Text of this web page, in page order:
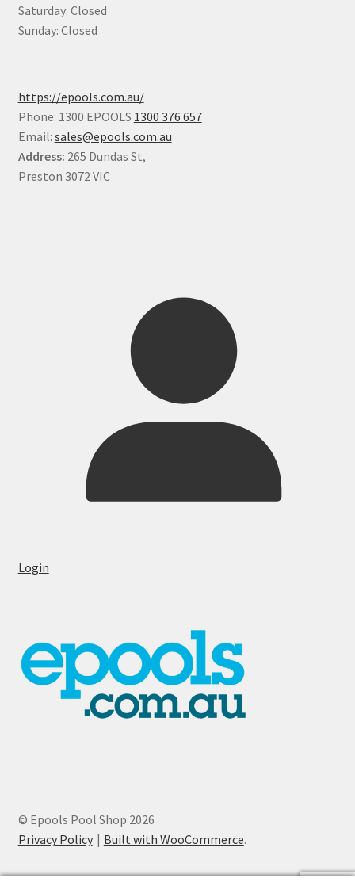
Saturday: Closed
Sunday: Closed
https://epools.com.au/
Phone: 1300 EPOOLS 1300 376 657
Email: sales@epools.com.au
Address: 265 Dundas St,
Preston 3072 VIC
Login
© Epools Pool Shop 2026
Privacy Policy
Built with WooCommerce.